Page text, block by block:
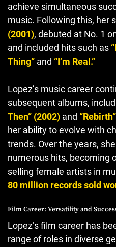
achieve simultaneous
music. Following this, her
(2001), debuted at No. 1
and included hits such as
Thing” and “I’m Real.”
Lopez’s music career
subsequent albums,
Then” (2002) and
her ability to evolve with
trends. Over the years,
numerous hits, becoming
selling female artists in
80 million records sold
Film Career: Versatility and
Lopez’s film career has
range of roles in diverse